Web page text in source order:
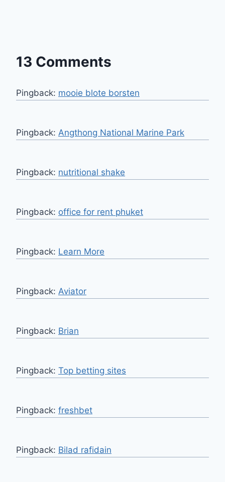
13 Comments
Pingback: mooie blote borsten
Pingback: Angthong National Marine Park
Pingback: nutritional shake
Pingback: office for rent phuket
Pingback: Learn More
Pingback: Aviator
Pingback: Brian
Pingback: Top betting sites
Pingback: freshbet
Pingback: Bilad rafidain